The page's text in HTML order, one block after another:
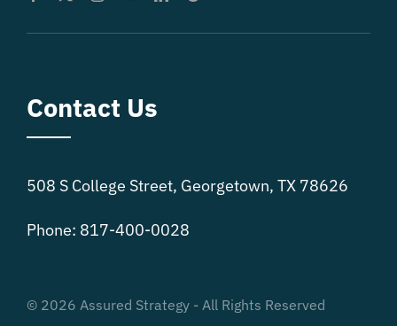
Contact Us
508 S College Street, Georgetown, TX 78626
Phone: 817-400-0028
© 2026 Assured Strategy - All Rights Reserved